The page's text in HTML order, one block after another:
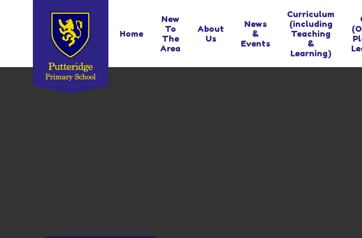
Home
New
To
The
Area
About
Us
News
&
Events
Curriculum
(including
Teaching
&
Learning)